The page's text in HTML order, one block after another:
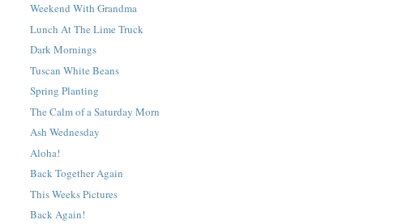
Weekend With Grandma
Lunch At The Lime Truck
Dark Mornings
Tuscan White Beans
Spring Planting
The Calm of a Saturday Morn
Ash Wednesday
Aloha!
Back Together Again
This Weeks Pictures
Back Again!